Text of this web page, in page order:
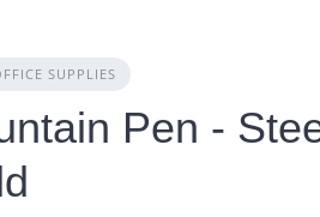
SUPPLIES
Pen -